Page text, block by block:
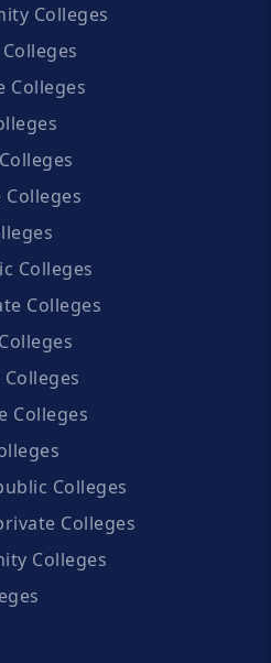
Colleges
Colleges
Colleges
Colleges
Colleges
Colleges
Colleges
Colleges